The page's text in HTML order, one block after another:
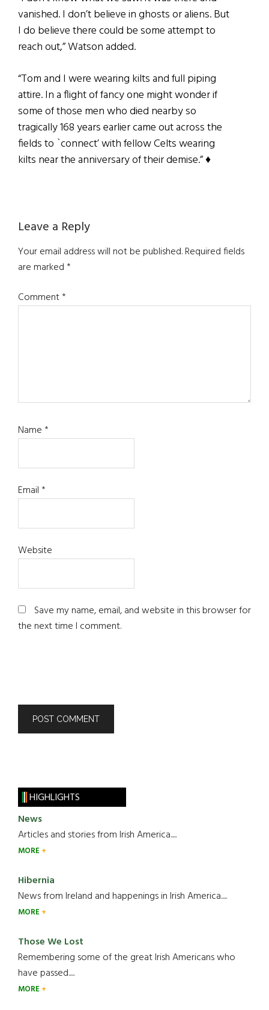
vanished. I don’t believe in ghosts or aliens. But
I do believe there could be some attempt to
reach out,” Watson added.
“Tom and I were wearing kilts and full piping
attire. In a flight of fancy one might wonder if
some of those men who died nearby so
tragically 168 years earlier came out across the
fields to `connect’ with fellow Celts wearing
kilts near the anniversary of their demise.” ♦
Reader
Interactions
Leave a Reply
Your email address will not be published.Required fields
are marked*
Comment*
Name*
Email*
Website
Save my name, email, and website in this browser for
the next time I comment.
HIGHLIGHTS
News
Articles and stories from Irish America.....
MORE
Hibernia
News from Ireland and happenings in Irish America.....
MORE
Those We Lost
Remembering some of the great Irish Americans who
have passed.....
MORE